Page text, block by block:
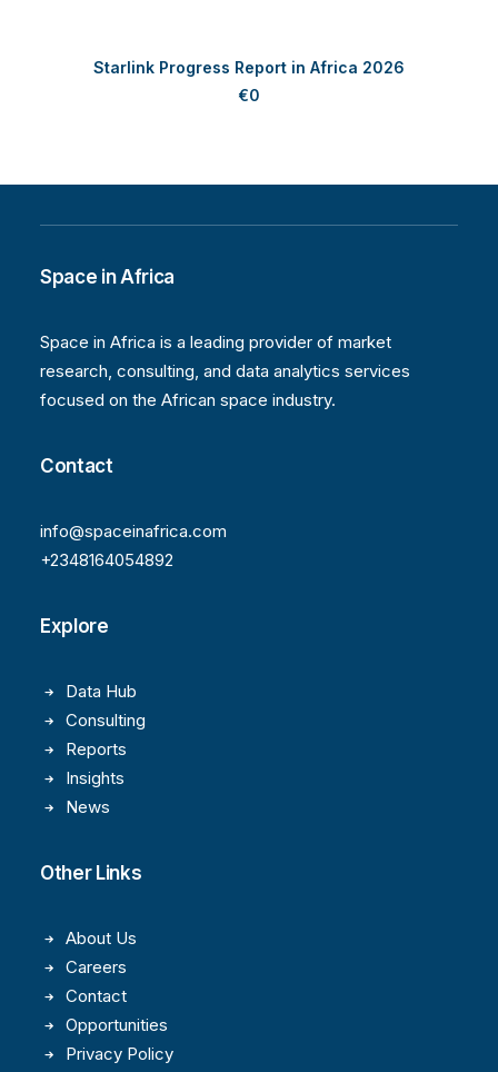
DOWNLOAD REPORT FOR FREE
Starlink Progress Report in Africa 2026
€0
Space in Africa
Space in Africa is a leading provider of market
research, consulting, and data analytics services
focused on the African space industry.
Contact
info@spaceinafrica.com
+2348164054892
Explore
Data Hub
Consulting
Reports
Insights
News
Other Links
About Us
Careers
Contact
Opportunities
Privacy Policy